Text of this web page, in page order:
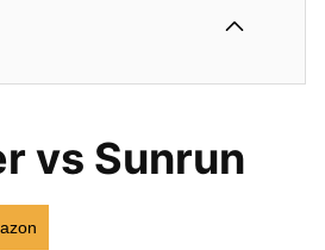
vs Sunrun